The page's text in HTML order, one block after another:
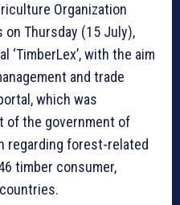
Organization
on Thursday (15 July),
‘TimberLex’, with the aim
and trade
which was
of the government of
regarding forest-related
timber consumer,